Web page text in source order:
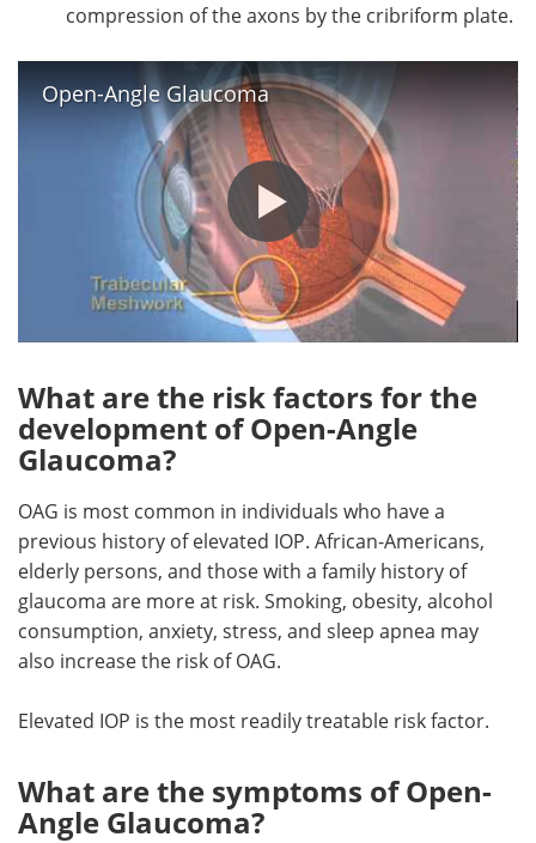
compression of the axons by the cribriform plate.
Open-Angle Glaucoma
What are the risk factors for the
development of Open-Angle
Glaucoma?
OAG is most common in individuals who have a
previous history of elevated IOP. African-Americans,
elderly persons, and those with a family history of
glaucoma are more at risk. Smoking, obesity, alcohol
consumption, anxiety, stress, and sleep apnea may
also increase the risk of OAG.
Elevated IOP is the most readily treatable risk factor.
What are the symptoms of Open-
Angle Glaucoma?